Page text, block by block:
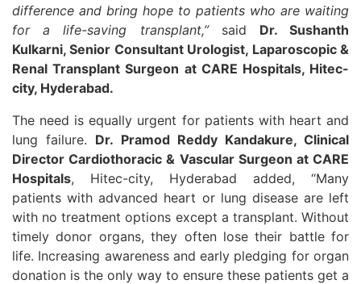
difference and bring hope to patients who are waiting
for a life-saving transplant,”said Dr. Sushanth
Kulkarni, Senior Consultant Urologist, Laparoscopic &
Renal Transplant Surgeon at CARE Hospitals, Hitec-
city, Hyderabad.
The need is equally urgent for patients with heart and
lung failure. Dr. Pramod Reddy Kandakure, Clinical
Director Cardiothoracic & Vascular Surgeon at CARE
Hospitals, Hitec-city, Hyderabad added, “Many
patients with advanced heart or lung disease are left
with no treatment options except a transplant. Without
timely donor organs, they often lose their battle for
life. Increasing awareness and early pledging for organ
donation is the only way to ensure these patients get a